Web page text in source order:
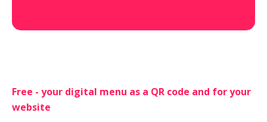
Free - your digital menu as a QR code and for your
website